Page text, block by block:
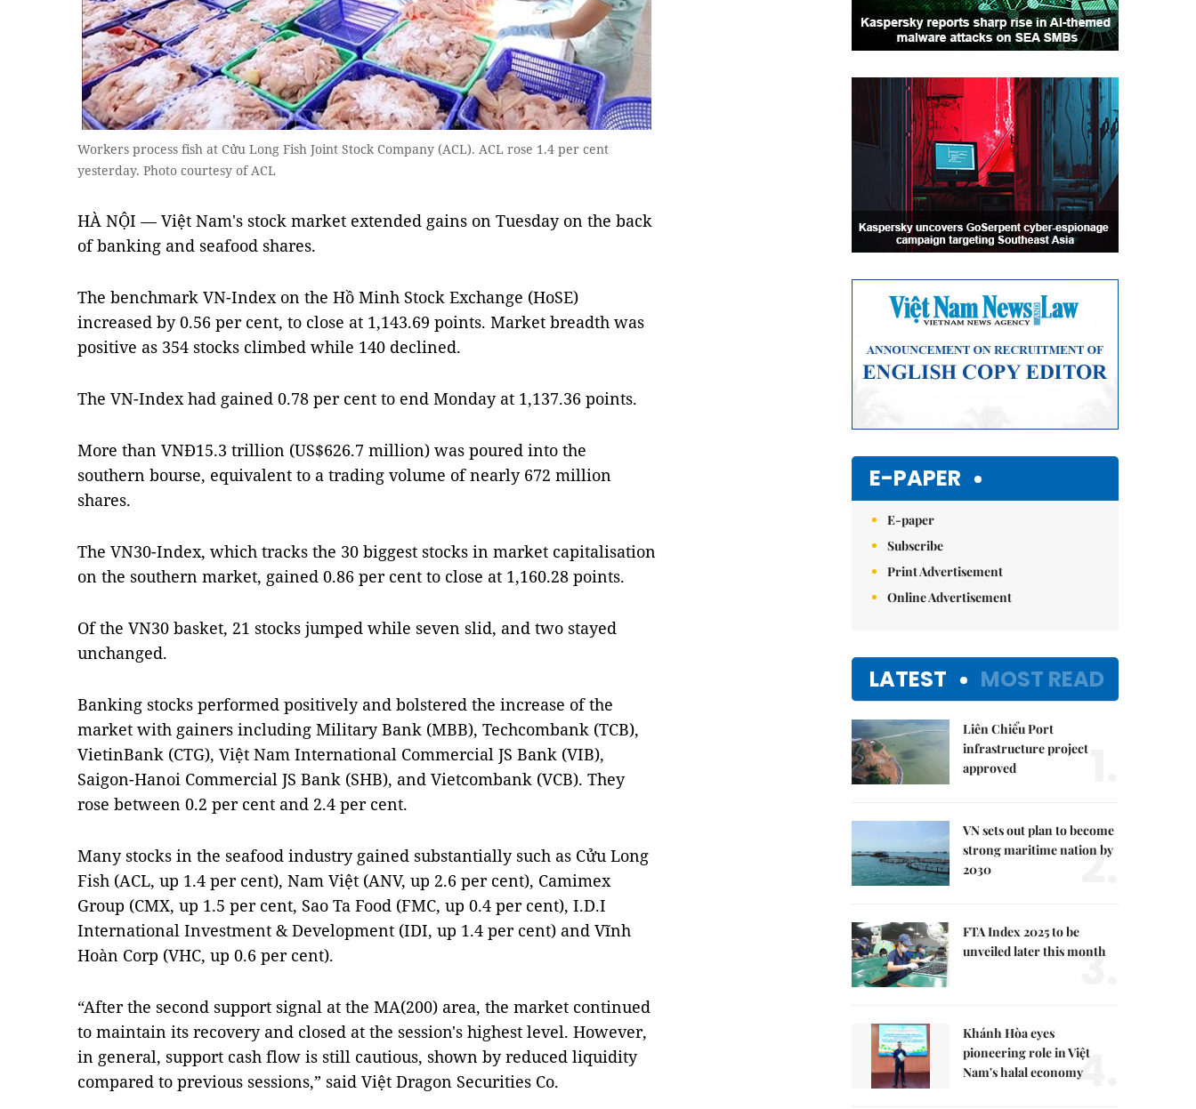
Workers process fish at Cửu Long Fish Joint Stock Company (ACL). ACL rose 1.4 per cent
yesterday. Photo courtesy of ACL
HÀ NỘI — Việt Nam's stock market extended gains on Tuesday on the back
of banking and seafood shares.
The benchmark VN-Index on the Hồ Minh Stock Exchange (HoSE)
increased by 0.56 per cent, to close at 1,143.69 points. Market breadth was
positive as 354 stocks climbed while 140 declined.
The VN-Index had gained 0.78 per cent to end Monday at 1,137.36 points.
More than VNĐ15.3 trillion (US$626.7 million) was poured into the
southern bourse, equivalent to a trading volume of nearly 672 million
shares.
The VN30-Index, which tracks the 30 biggest stocks in market capitalisation
on the southern market, gained 0.86 per cent to close at 1,160.28 points.
Of the VN30 basket, 21 stocks jumped while seven slid, and two stayed
unchanged.
Banking stocks performed positively and bolstered the increase of the
market with gainers including Military Bank (MBB), Techcombank (TCB),
VietinBank (CTG), Việt Nam International Commercial JS Bank (VIB),
Saigon-Hanoi Commercial JS Bank (SHB), and Vietcombank (VCB). They
rose between 0.2 per cent and 2.4 per cent.
Many stocks in the seafood industry gained substantially such as Cửu Long
Fish (ACL, up 1.4 per cent), Nam Việt (ANV, up 2.6 per cent), Camimex
Group (CMX, up 1.5 per cent, Sao Ta Food (FMC, up 0.4 per cent), I.D.I
International Investment & Development (IDI, up 1.4 per cent) and Vĩnh
Hoàn Corp (VHC, up 0.6 per cent).
“After the second support signal at the MA(200) area, the market continued
to maintain its recovery and closed at the session's highest level. However,
in general, support cash flow is still cautious, shown by reduced liquidity
compared to previous sessions,” said Việt Dragon Securities Co.
E-PAPER
E-paper
Subscribe
Print Advertisement
Online Advertisement
LATEST MOST READ
Liên Chiểu Port
infrastructure project
approved
VN sets out plan to become
strong maritime nation by
2030
2.
FTA Index 2025 to be
unveiled later this month
3.
Khánh Hòa eyes
pioneering role in Việt
Nam's halal economy4.